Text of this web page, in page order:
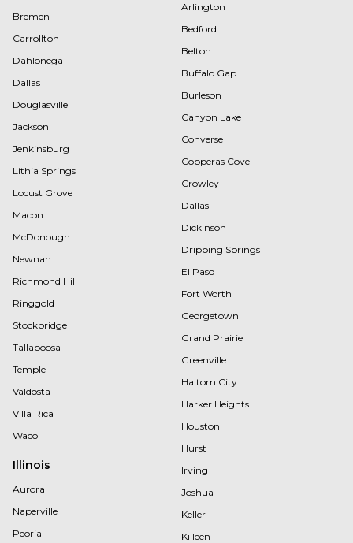
Bremen
Carrollton
Dahlonega
Dallas
Douglasville
Jackson
Jenkinsburg
Lithia Springs
Locust Grove
Macon
McDonough
Newnan
Richmond Hill
Ringgold
Stockbridge
Tallapoosa
Temple
Valdosta
Villa Rica
Waco
Illinois
Aurora
Naperville
Peoria
Arlington
Bedford
Belton
Buffalo Gap
Burleson
Canyon Lake
Converse
Copperas Cove
Crowley
Dallas
Dickinson
Dripping Springs
El Paso
Fort Worth
Georgetown
Grand Prairie
Greenville
Haltom City
Harker Heights
Houston
Hurst
Irving
Joshua
Keller
Killeen